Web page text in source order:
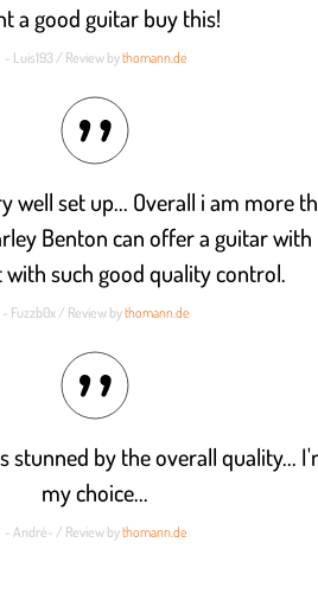
a good guitar buy this!
- Luis193 / Review bythomann.de
well set up... Overall i am more
Benton can offer a guitar
such good quality control.
- Fuzzb0x / Review bythomann.de
stunned by the overall quality...
my choice...
- André- / Review bythomann.de